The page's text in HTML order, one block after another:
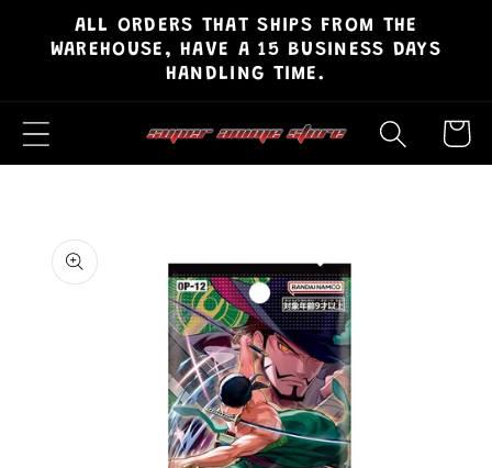
Skip to
content
ALL ORDERS THAT SHIPS FROM THE
WAREHOUSE, HAVE A 15 BUSINESS DAYS
HANDLING TIME.
Cart
product
information